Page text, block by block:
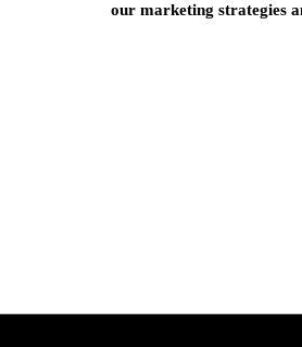
our marketing strategies